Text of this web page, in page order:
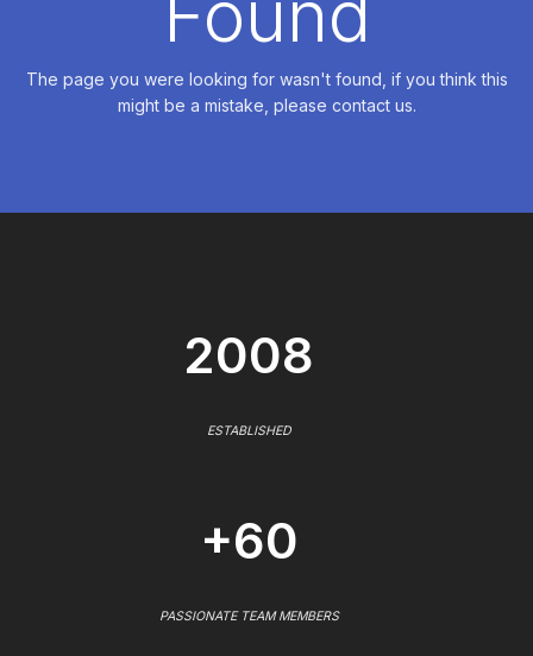
The page you were looking for wasn't found, if you think this
might be a mistake, please contact us.
2008
ESTABLISHED
+60
PASSIONATE TEAM MEMBERS